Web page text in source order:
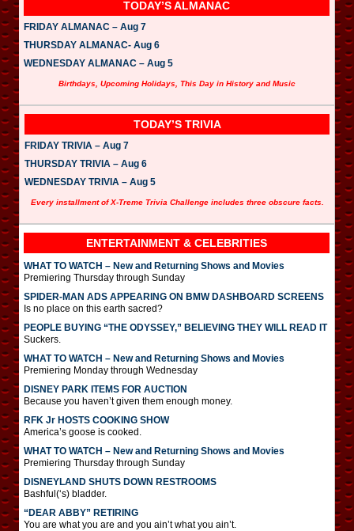
TODAY’S ALMANAC
FRIDAY ALMANAC – Aug 7
THURSDAY ALMANAC- Aug 6
WEDNESDAY ALMANAC – Aug 5
Birthdays, Upcoming Holidays, This Day in History and Music
TODAY’S TRIVIA
FRIDAY TRIVIA – Aug 7
THURSDAY TRIVIA – Aug 6
WEDNESDAY TRIVIA – Aug 5
Every installment of X-Treme Trivia Challenge includes three obscure facts.
ENTERTAINMENT & CELEBRITIES
WHAT TO WATCH – New and Returning Shows and Movies
Premiering Thursday through Sunday
SPIDER-MAN ADS APPEARING ON BMW DASHBOARD SCREENS
Is no place on this earth sacred?
PEOPLE BUYING “THE ODYSSEY,” BELIEVING THEY WILL READ IT
Suckers.
WHAT TO WATCH – New and Returning Shows and Movies
Premiering Monday through Wednesday
DISNEY PARK ITEMS FOR AUCTION
Because you haven’t given them enough money.
RFK Jr HOSTS COOKING SHOW
America’s goose is cooked.
WHAT TO WATCH – New and Returning Shows and Movies
Premiering Thursday through Sunday
DISNEYLAND SHUTS DOWN RESTROOMS
Bashful(‘s) bladder.
“DEAR ABBY” RETIRING
You are what you are and you ain’t what you ain’t.